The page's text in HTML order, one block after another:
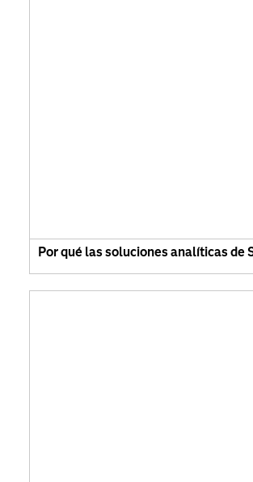
Por qué las soluciones analíticas de